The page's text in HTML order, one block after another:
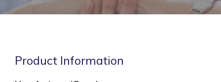
Product Information